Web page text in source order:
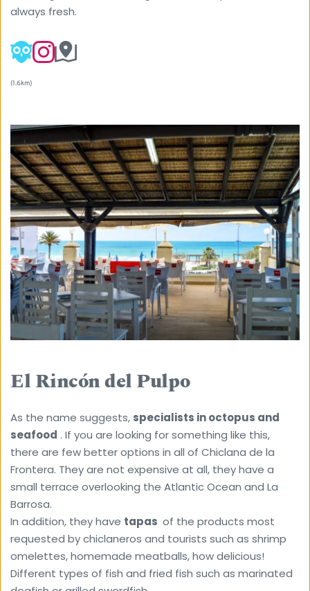
always fresh.
(1.6km)
El Rincón del Pulpo
As the name suggests, specialists in octopus and
seafood . If you are looking for something like this,
there are few better options in all of Chiclana de la
Frontera. They are not expensive at all, they have a
small terrace overlooking the Atlantic Ocean and La
Barrosa.
In addition, they have tapas of the products most
requested by chiclaneros and tourists such as shrimp
omelettes, homemade meatballs, how delicious!
Different types of fish and fried fish such as marinated